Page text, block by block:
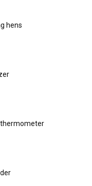
hens